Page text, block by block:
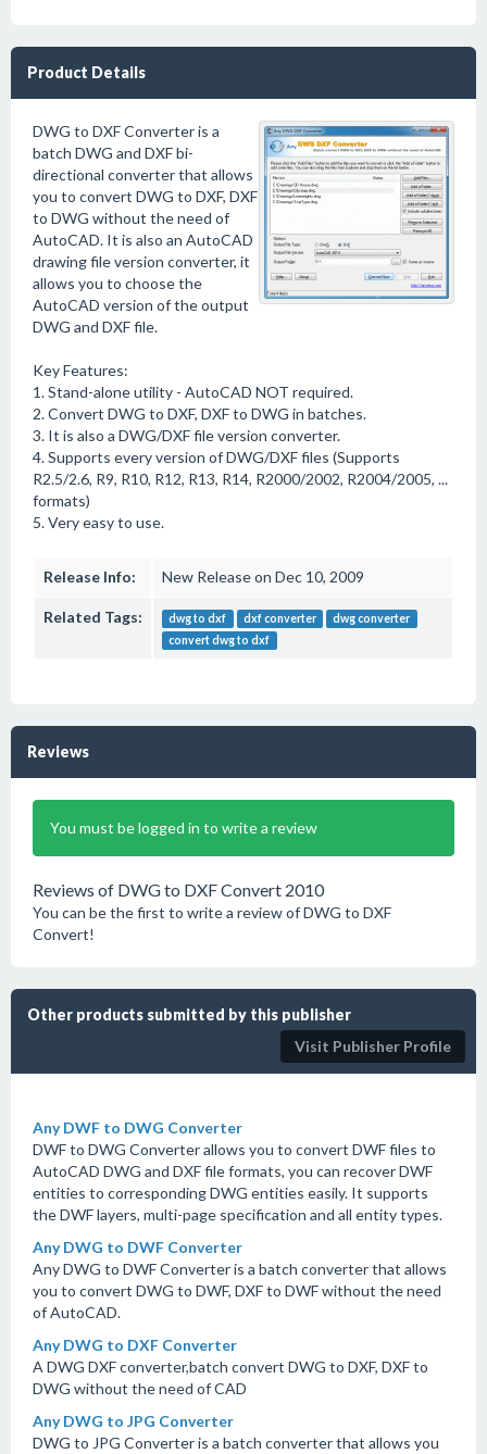
Product Details
DWG to DXF Converter is a
batch DWG and DXF bi-
directional converter that allows
you to convert DWG to DXF, DXF
to DWG without the need of
AutoCAD. It is also an AutoCAD
drawing file version converter, it
allows you to choose the
AutoCAD version of the output
DWG and DXF file.
Key Features:
1. Stand-alone utility - AutoCAD NOT required.
2. Convert DWG to DXF, DXF to DWG in batches.
3. It is also a DWG/DXF file version converter.
4. Supports every version of DWG/DXF files (Supports
R2.5/2.6, R9, R10, R12, R13, R14, R2000/2002, R2004/2005, ...
formats)
5. Very easy to use.
Release Info: New Release on Dec 10, 2009
Related Tags: dwg to dxf dxf converter
dwg converter
convert dwg to dxf
Reviews
You must be logged in to write a review
Reviews of DWG to DXF Convert 2010
You can be the first to write a review of DWG to DXF
Convert!
Other products submitted by this publisher
Visit Publisher Profile
Any DWF to DWG Converter
DWF to DWG Converter allows you to convert DWF files to
AutoCAD DWG and DXF file formats, you can recover DWF
entities to corresponding DWG entities easily. It supports
the DWF layers, multi-page specification and all entity types.
Any DWG to DWF Converter
Any DWG to DWF Converter is a batch converter that allows
you to convert DWG to DWF, DXF to DWF without the need
of AutoCAD.
Any DWG to DXF Converter
A DWG DXF converter,batch convert DWG to DXF, DXF to
DWG without the need of CAD
Any DWG to JPG Converter
DWG to JPG Converter is a batch converter that allows you